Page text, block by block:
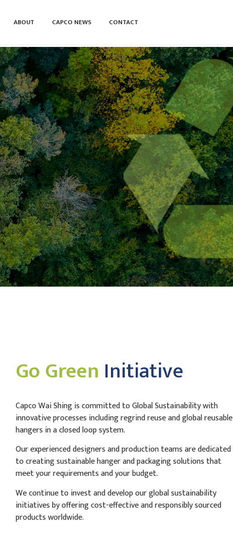
ABOUT CAPCO NEWS CONTACT
Go Green Initiative
Capco Wai Shing is committed to Global Sustainability with
innovative processes including regrind reuse and global reusable
hangers in a closed loop system.
Our experienced designers and production teams are dedicated
to creating sustainable hanger and packaging solutions that
meet your requirements and your budget.
We continue to invest and develop our global sustainability
initiatives by offering cost-effective and responsibly sourced
products worldwide.